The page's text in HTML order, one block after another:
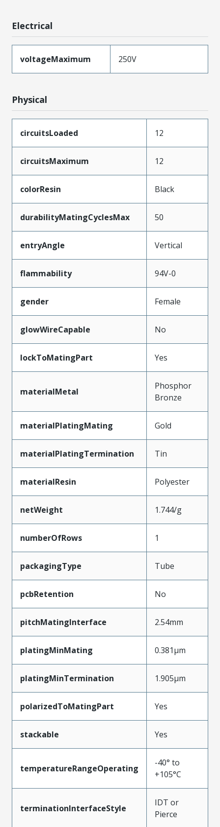
Electrical
voltageMaximum 250V
Physical
circuitsLoaded 12
circuitsMaximum 12
colorResin Black
durabilityMatingCyclesMax 50
entryAngle Vertical
flammability 94V-0
gender Female
glowWireCapable No
lockToMatingPart Yes
materialMetal
Phosphor
Bronze
materialPlatingMating Gold
materialPlatingTermination Tin
materialResin Polyester
netWeight 1.744/g
numberOfRows 1
packagingType Tube
pcbRetention No
pitchMatingInterface 2.54mm
platingMinMating 0.381µm
platingMinTermination 1.905µm
polarizedToMatingPart Yes
stackable Yes
temperatureRangeOperating
-40° to
+105°C
terminationInterfaceStyle
IDT or
Pierce